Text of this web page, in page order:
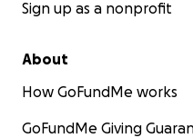
Sign up as a nonprofit
About
How GoFundMe works
GoFundMe Giving